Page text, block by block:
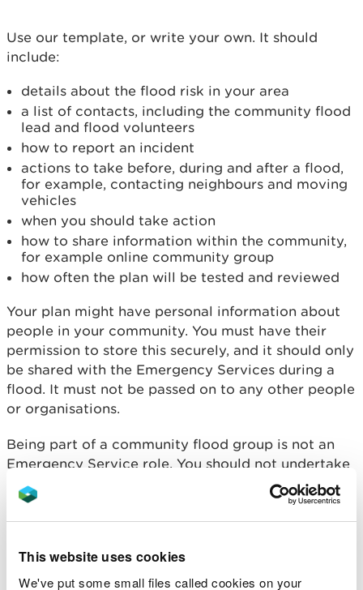
This website uses cookies
We've put some small files called cookies on your
Use our template, or write your own. It should
include:
details about the flood risk in your area
a list of contacts, including the community flood
lead and flood volunteers
how to report an incident
actions to take before, during and after a flood,
for example, contacting neighbours and moving
vehicles
when you should take action
how to share information within the community,
for example online community group
how often the plan will be tested and reviewed
Your plan might have personal information about
people in your community. You must have their
permission to store this securely, and it should only
be shared with the Emergency Services during a
flood. It must not be passed on to any other people
or organisations.
Being part of a community flood group is not an
Emergency Service role. You should not undertake
any activities which could put your life or others in
danger.
Support for flood groups